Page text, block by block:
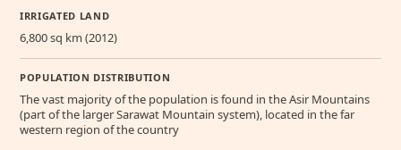
IRRIGATED LAND
6,800 sq km (2012)
POPULATION DISTRIBUTION
The vast majority of the population is found in the Asir Mountains
(part of the larger Sarawat Mountain system), located in the far
western region of the country